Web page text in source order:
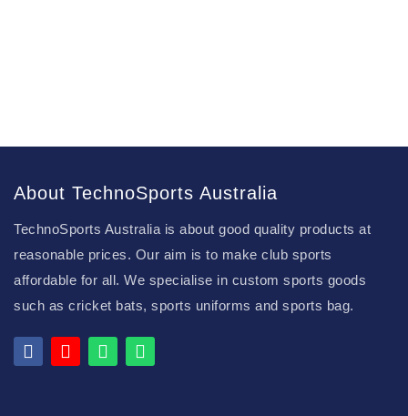
About TechnoSports Australia
TechnoSports Australia is about good quality products at
reasonable prices. Our aim is to make club sports
affordable for all. We specialise in custom sports goods
such as cricket bats, sports uniforms and sports bag.